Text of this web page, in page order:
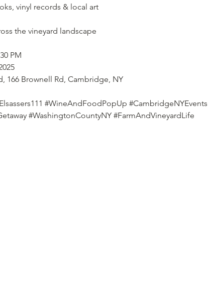
vinyl records & local art
the vineyard landscape
PM
166 Brownell Rd, Cambridge, NY
#WineAndFoodPopUp #CambridgeNYEvents
#WashingtonCountyNY #FarmAndVineyardLife